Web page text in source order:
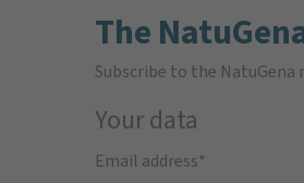
The
Subscribe to the
Your data
Email address*